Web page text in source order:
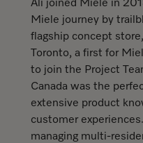
Ali joined Miele in
Miele journey by
flagship concept
Toronto, a first for
to join the Project
Canada was the
extensive product
customer
managing multi-